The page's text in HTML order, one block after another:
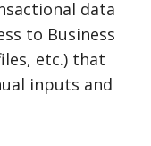
data
to Business
etc.) that
inputs and